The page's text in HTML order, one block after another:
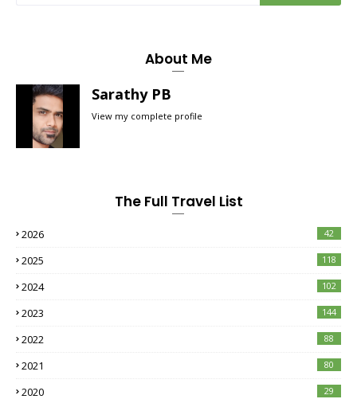
About Me
Sarathy PB
View my complete profile
The Full Travel List
2026 42
2025 118
2024 102
2023 144
2022 88
2021 80
2020 29